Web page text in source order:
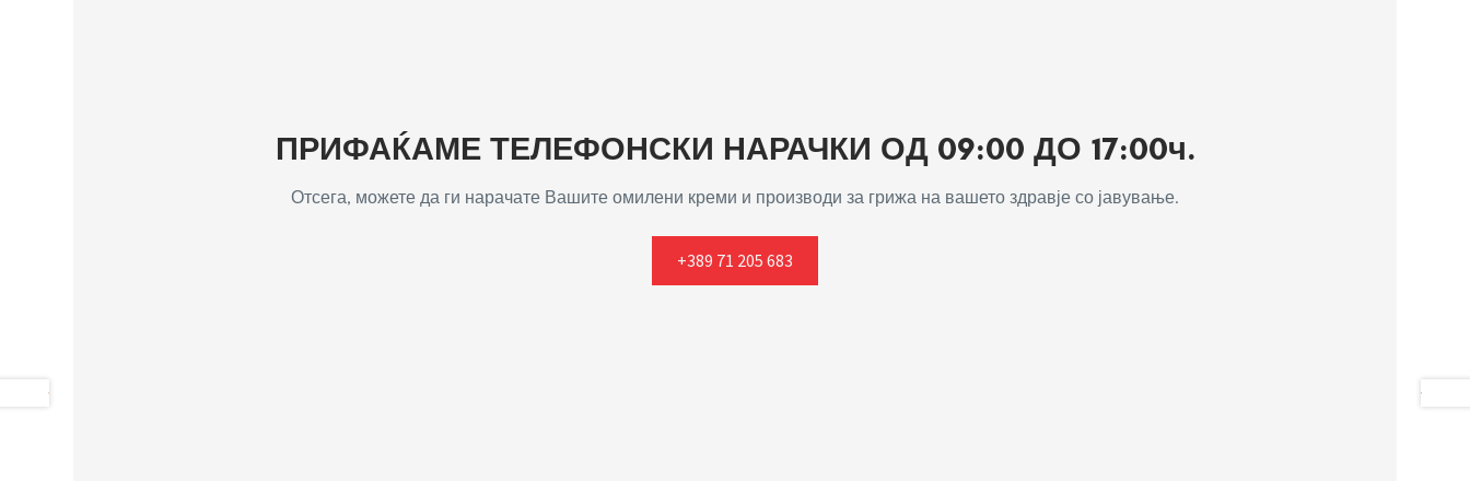
ПРИФАЌАМЕ ТЕЛЕФОНСКИ НАРАЧКИ ОД 09:00 ДО 17:00ч.
Отсега, можете да ги нарачате Вашите омилени креми и производи за грижа на вашето здравје со јавување.
+389 71 205 683